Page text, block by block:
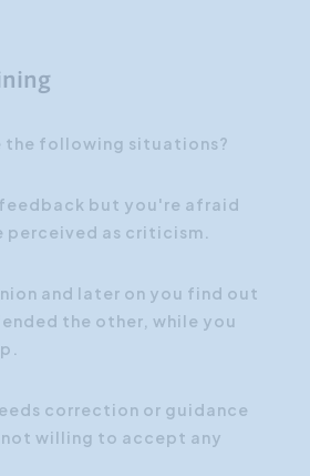
the following situations?
but you're afraid
as criticism.
and later on you find out
the other, while you
correction or guidance
willing to accept any